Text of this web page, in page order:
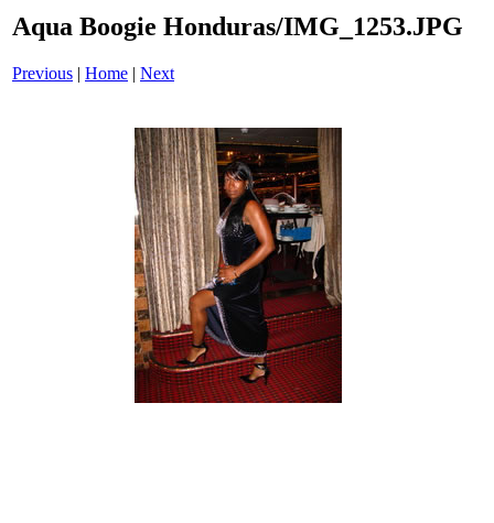
Aqua Boogie Honduras/IMG_1253.JPG
Previous | Home | Next